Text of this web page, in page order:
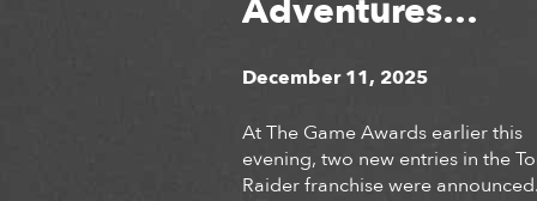
Adventures
Game Awards
December 11, 2025
At The Game Awards earlier this
evening, two new entries in the
Raider franchise were announced.